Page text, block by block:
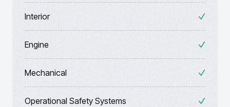
Interior
Engine
Mechanical
Operational Safety Systems